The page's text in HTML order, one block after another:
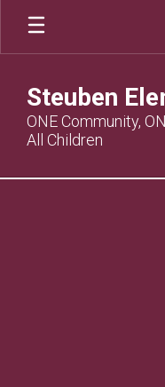
Skip
main
Steuben
ONE Community,
All Children
,